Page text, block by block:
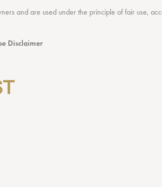
and are used under the principle of fair use,
Disclaimer